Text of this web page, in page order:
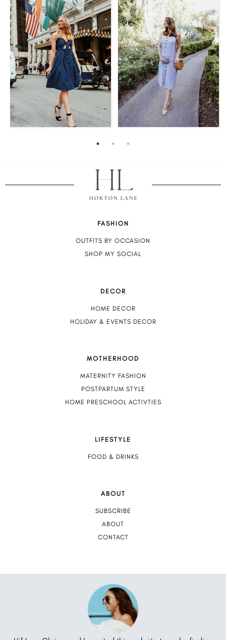
FASHION
OUTFITS BY OCCASION
SHOP MY SOCIAL
DECOR
HOME DECOR
HOLIDAY & EVENTS DECOR
MOTHERHOOD
MATERNITY FASHION
POSTPARTUM STYLE
HOME PRESCHOOL ACTIVTIES
LIFESTYLE
FOOD & DRINKS
ABOUT
SUBSCRIBE
ABOUT
CONTACT